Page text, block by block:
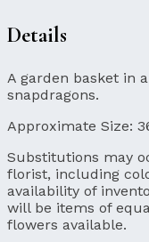
Details
A garden basket in
snapdragons.
Approximate Size:
Substitutions may
florist, including
availability of
will be items of
flowers available.